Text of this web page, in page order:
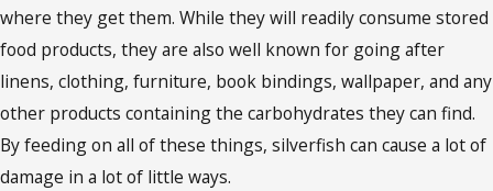
where they get them. While they will readily consume stored
food products, they are also well known for going after
linens, clothing, furniture, book bindings, wallpaper, and any
other products containing the carbohydrates they can find.
By feeding on all of these things, silverfish can cause a lot of
damage in a lot of little ways.